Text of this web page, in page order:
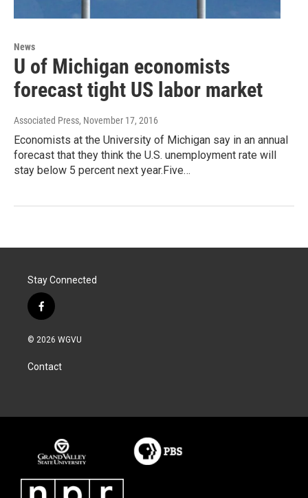
News
U of Michigan economists
forecast tight US labor market
Associated Press, November 17, 2016
Economists at the University of Michigan say in an annual
forecast that they think the U.S. unemployment rate will
stay below 5 percent next year.Five…
Stay Connected
f
a
c
b
o
© 2026 WGVU
Contact